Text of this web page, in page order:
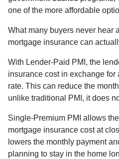
one of the more affordable
What many buyers never hear
mortgage insurance can
With Lender-Paid PMI, the
insurance cost in exchange
rate. This can reduce the
unlike traditional PMI, it does
Single-Premium PMI allows
mortgage insurance cost at
lowers the monthly payment
planning to stay in the home